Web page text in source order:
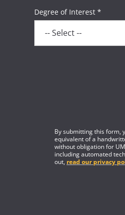
Degree of Interest *
By submitting this form,
equivalent of a
without obligation for
including automated
out, read our privacy